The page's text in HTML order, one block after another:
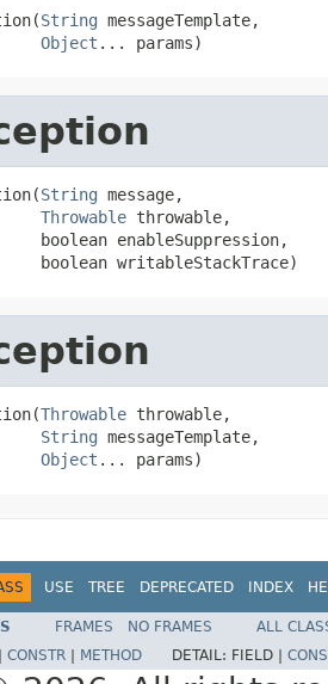
String messageTemplate,
Object ... params)
String message,
Throwable throwable,
boolean enableSuppression,
boolean writableStackTrace)
Throwable throwable,
String messageTemplate,
Object ... params)
USE TREE DEPRECATED INDEX
FRAMES NO FRAMES
ALL
CONSTR METHOD DETAIL: FIELD |